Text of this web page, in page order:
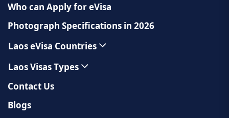
Who can Apply for eVisa
Photograph Specifications in 2026
Laos eVisa Countries
Laos Visas Types
Contact Us
Blogs